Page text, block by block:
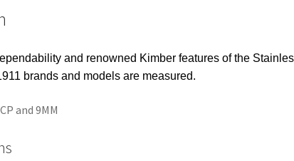
and renowned Kimber features of the
brands and models are measured.
and 9MM